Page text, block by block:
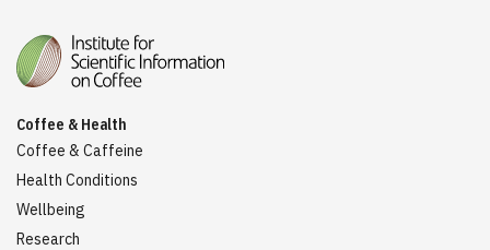
Coffee & Health
Coffee & Caffeine
Health Conditions
Wellbeing
Research